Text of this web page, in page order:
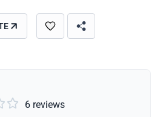
 6 reviews